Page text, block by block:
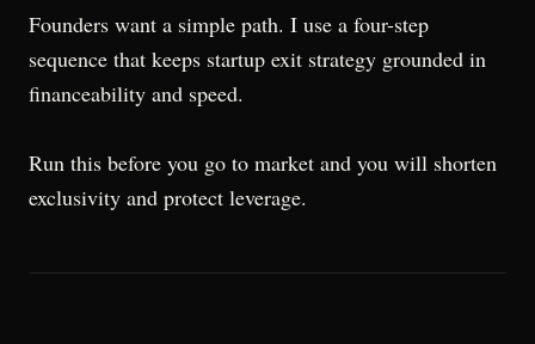
Founders want a simple path. I use a four-step
sequence that keeps startup exit strategy grounded in
financeability and speed.
Run this before you go to market and you will shorten
exclusivity and protect leverage.